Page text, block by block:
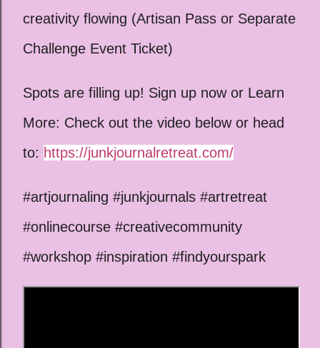
creativity flowing (Artisan Pass or Separate
Challenge Event Ticket)
Spots are filling up! Sign up now or Learn
More: Check out the video below or head
to: https://junkjournalretreat.com/
#artjournaling #junkjournals #artretreat
#onlinecourse #creativecommunity
#workshop #inspiration #findyourspark